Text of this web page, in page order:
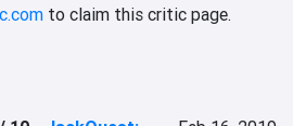
to claim this critic page.